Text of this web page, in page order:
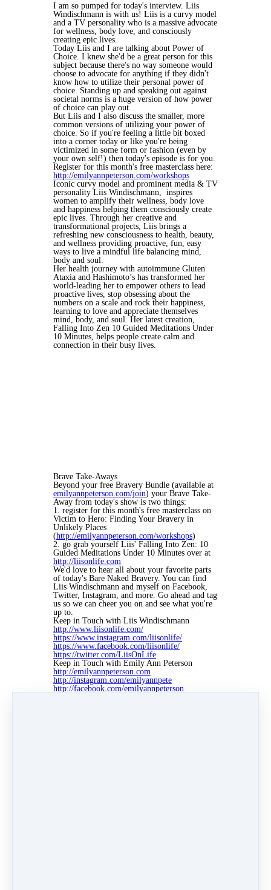
I am so pumped for today's interview. Liis
Windischmann is with us! Liis is a curvy model
and a TV personality who is a massive advocate
for wellness, body love, and consciously
creating epic lives.
Today Liis and I are talking about Power of
Choice. I knew she'd be a great person for this
subject because there's no way someone would
choose to advocate for anything if they didn't
know how to utilize their personal power of
choice. Standing up and speaking out against
societal norms is a huge version of how power
of choice can play out.
But Liis and I also discuss the smaller, more
common versions of utilizing your power of
choice. So if you're feeling a little bit boxed
into a corner today or like you're being
victimized in some form or fashion (even by
your own self!) then today's episode is for you.
Register for this month's free masterclass here:
http://emilyannpeterson.com/workshops
Iconic curvy model and prominent media & TV
personality Liis Windischmann, inspires
women to amplify their wellness, body love
and happiness helping them consciously create
epic lives. Through her creative and
transformational projects, Liis brings a
refreshing new consciousness to health, beauty,
and wellness providing proactive, fun, easy
ways to live a mindful life balancing mind,
body and soul.
Her health journey with autoimmune Gluten
Ataxia and Hashimoto’s has transformed her
world-leading her to empower others to lead
proactive lives, stop obsessing about the
numbers on a scale and rock their happiness,
learning to love and appreciate themselves
mind, body, and soul. Her latest creation,
Falling Into Zen 10 Guided Meditations Under
10 Minutes, helps people create calm and
connection in their busy lives.
Brave Take-Aways
Beyond your free Bravery Bundle (available at
emilyannpeterson.com/join) your Brave Take-
Away from today's show is two things:
1. register for this month's free masterclass on
Victim to Hero: Finding Your Bravery in
Unlikely Places
(http://emilyannpeterson.com/workshops)
2. go grab yourself Liis' Falling Into Zen: 10
Guided Meditations Under 10 Minutes over at
http://liisonlife.com
We'd love to hear all about your favorite parts
of today's Bare Naked Bravery. You can find
Liis Windischmann and myself on Facebook,
Twitter, Instagram, and more. Go ahead and tag
us so we can cheer you on and see what you're
up to.
Keep in Touch with Liis Windischmann
http://www.liisonlife.com/
https://www.instagram.com/liisonlife/
https://www.facebook.com/liisonlife/
https://twitter.com/LiisOnLife
Keep in Touch with Emily Ann Peterson
http://emilyannpeterson.com
http://instagram.com/emilyannpete
http://facebook.com/emilyannpeterson